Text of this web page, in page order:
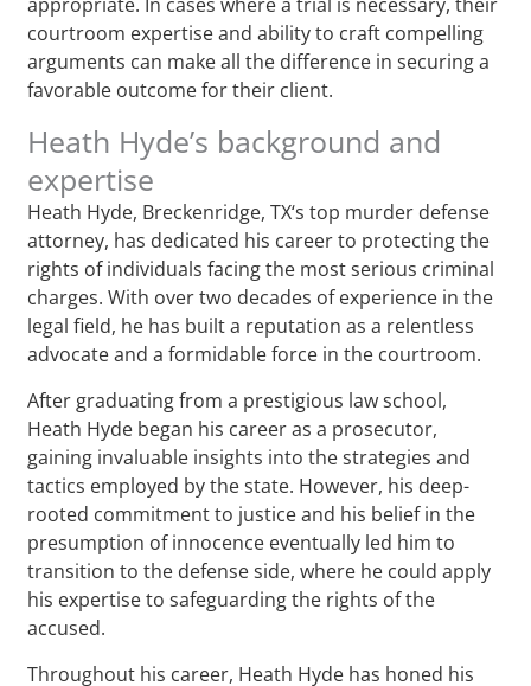
courtroom expertise and ability to craft compelling
arguments can make all the difference in securing a
favorable outcome for their client.
Heath Hyde’s background and
expertise
Heath Hyde, Breckenridge, TX‘s top murder defense
attorney, has dedicated his career to protecting the
rights of individuals facing the most serious criminal
charges. With over two decades of experience in the
legal field, he has built a reputation as a relentless
advocate and a formidable force in the courtroom.
After graduating from a prestigious law school,
Heath Hyde began his career as a prosecutor,
gaining invaluable insights into the strategies and
tactics employed by the state. However, his deep-
rooted commitment to justice and his belief in the
presumption of innocence eventually led him to
transition to the defense side, where he could apply
his expertise to safeguarding the rights of the
accused.
Throughout his career, Heath Hyde has honed his